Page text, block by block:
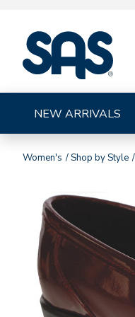
Shoes
NEW ARRIVALS
Women's Shop by Style
Images